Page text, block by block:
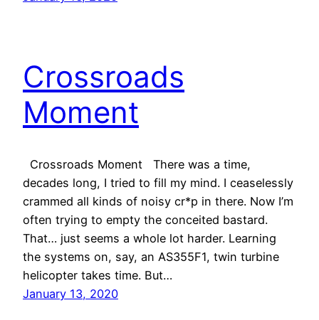
Crossroads
Moment
Crossroads Moment There was a time,
decades long, I tried to fill my mind. I ceaselessly
crammed all kinds of noisy cr*p in there. Now I’m
often trying to empty the conceited bastard.
That… just seems a whole lot harder. Learning
the systems on, say, an AS355F1, twin turbine
helicopter takes time. But…
January 13, 2020